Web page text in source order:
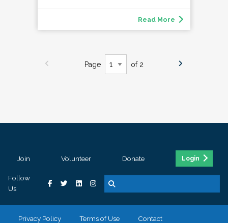
Read More
Page of 2
Join Volunteer Donate Login
Follow
Us
Privacy Policy Terms of Use Contact